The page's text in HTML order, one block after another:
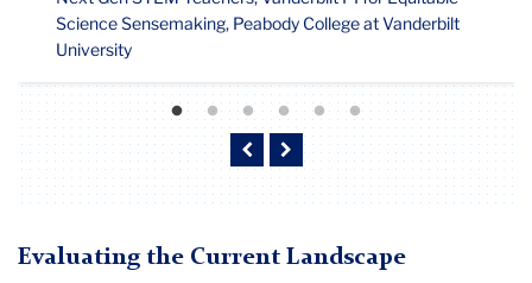
Science Sensemaking, Peabody College at Vanderbilt
University
Evaluating the Current Landscape
Drawing on her experience working in a high-needs,
TC’sScience Education program, Riccio quickly learned